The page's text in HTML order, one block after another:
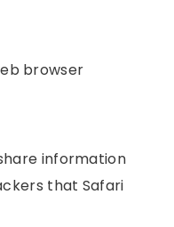
browser
information
that Safari